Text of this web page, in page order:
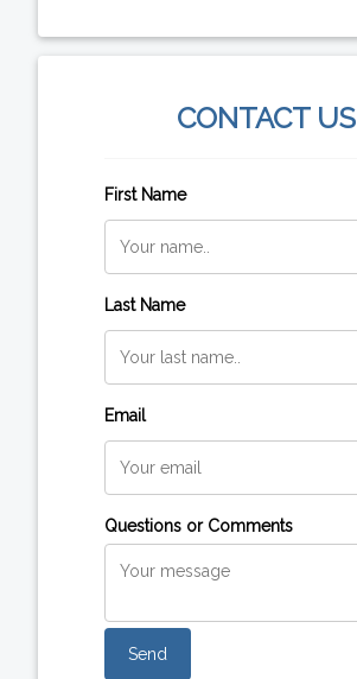
CONTACT US
First Name
Last Name
Email
Questions or Comments
Send